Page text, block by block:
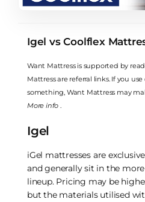
Igel vs Coolflex
Want Mattress is supported by
Mattress are referral links. If you
something, Want Mattress may
More info
Igel
iGel mattresses are
and generally sit in the
lineup. Pricing may be
but the materials utilised